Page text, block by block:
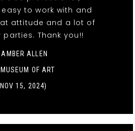
to work with and
attitude and a lot of
Thank you!!
ALLEN
OF ART
15, 2024)